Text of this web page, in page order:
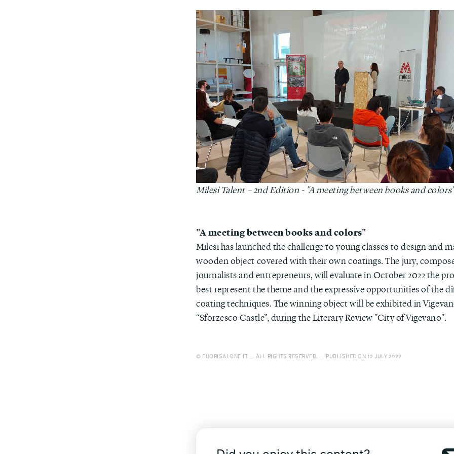
Milesi Talent – 2nd Edition - "A meeting between books and colors"
"A meeting between books and colors"
Milesi has launched the challenge to young classes to design and
wooden object covered with their own coatings. The jury,
journalists and entrepreneurs, will evaluate in October 2022 the
best represent the theme and the expressive opportunities of the
coating techniques. The winning object will be exhibited in
“Sforzesco Castle”, during the Literary Review "City of Vigevano".
© FUORISALONE.IT — ALL RIGHTS RESERVED. — PUBLISHED ON 12 JULY 2022